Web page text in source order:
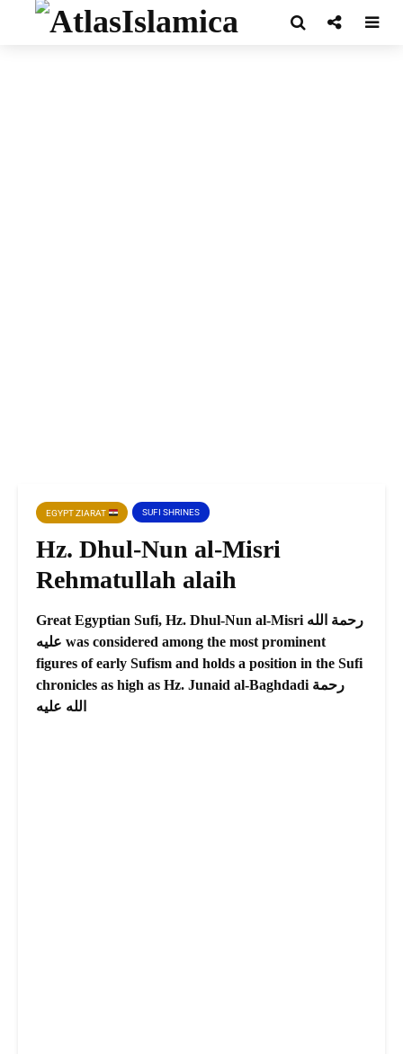
EGYPT ZIARAT SUFI SHRINES
Hz. Dhul-Nun al-Misri
Rehmatullah alaih
Great Egyptian Sufi, Hz. Dhul-Nun al-Misri رحمة الله
عليه was considered among the most prominent
figures of early Sufism and holds a position in the Sufi
chronicles as high as Hz. Junaid al-Baghdadi رحمة
الله عليه